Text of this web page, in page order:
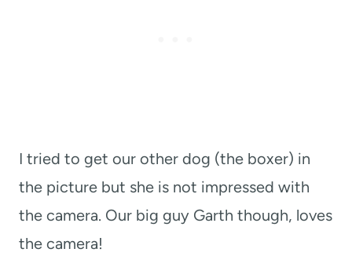
I tried to get our other dog (the boxer) in
the picture but she is not impressed with
the camera. Our big guy Garth though, loves
the camera!